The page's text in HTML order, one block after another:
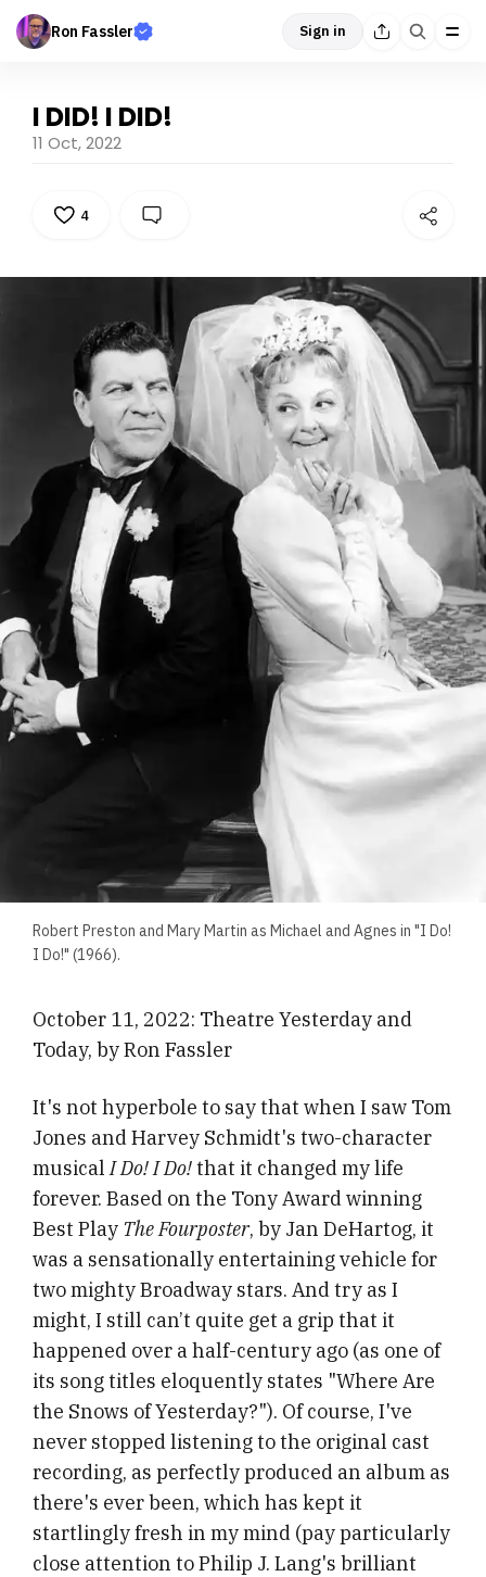
Ron Fassler Sign in
I DID! I DID!
11 Oct, 2022
4
Robert Preston and Mary Martin as Michael and Agnes in "I Do!
I Do!" (1966).
October 11, 2022: Theatre Yesterday and
Today, by Ron Fassler
It's not hyperbole to say that when I saw Tom
Jones and Harvey Schmidt's two-character
musicalI Do! I Do!that it changed my life
forever. Based on the Tony Award winning
Best Play The Fourposter, by Jan DeHartog, it
was a sensationally entertaining vehicle for
two mighty Broadway stars. And try as I
might, I still can’t quite get a grip that it
happened over a half-century ago (as one of
its song titles eloquently states "Where Are
the Snows of Yesterday?"). Of course, I've
never stopped listening to the original cast
recording, as perfectly produced an album as
there's ever been, which has kept it
startlingly fresh in my mind (pay particularly
close attention to Philip J. Lang's brilliant